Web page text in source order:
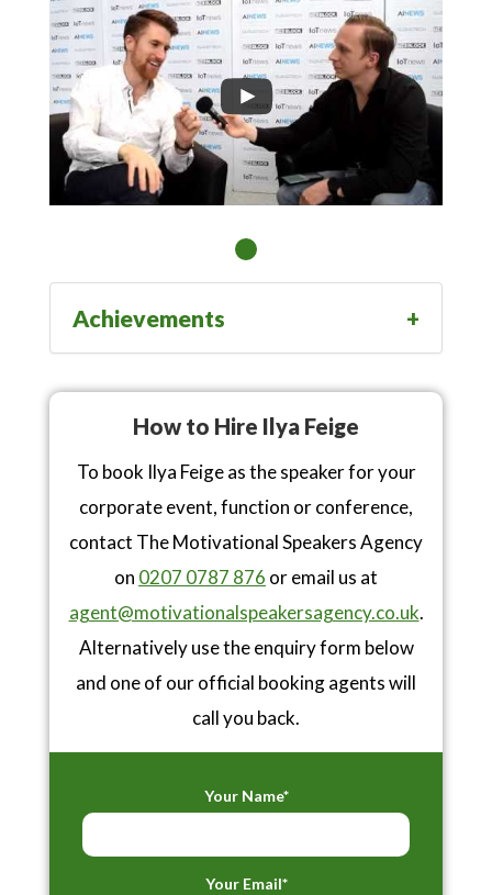
Achievements
How to Hire Ilya Feige
To book Ilya Feige as the speaker for your
corporate event, function or conference,
contact The Motivational Speakers Agency
on 0207 0787 876 or email us at
agent@motivationalspeakersagency.co.uk.
Alternatively use the enquiry form below
and one of our official booking agents will
call you back.
Your Name*
Your Email*